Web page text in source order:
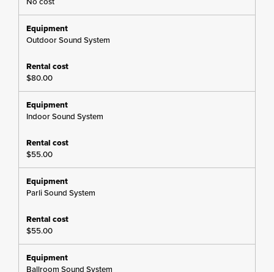
Outdoor Sound System
$80.00
Indoor Sound System
$55.00
Parli Sound System
$55.00
Ballroom Sound System